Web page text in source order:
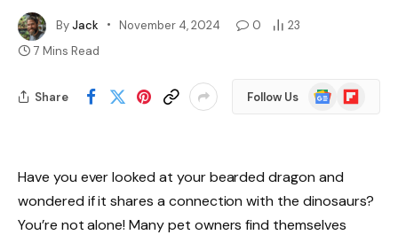
ByJack November 4, 2024 0
23
7 Mins Read
Share Follow Us
Google
News
Flipboard
Have you ever looked at your bearded dragon and
wondered if it shares a connection with the dinosaurs?
You’re not alone! Many pet owners find themselves